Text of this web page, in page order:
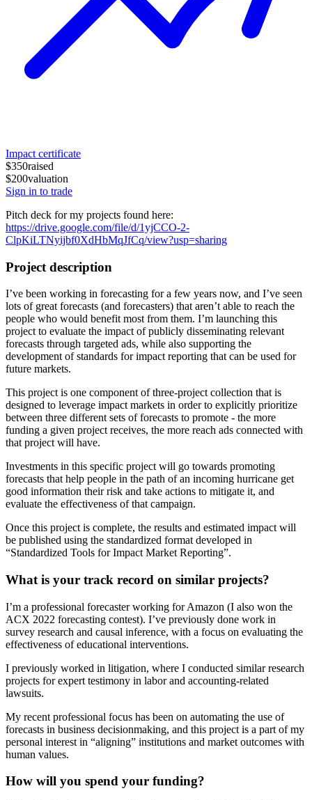
Impact certificate
$350raised
$200valuation
Sign in to trade
Pitch deck for my projects found here:
https://drive.google.com/file/d/1yjCCO-2-
ClpKiLTNyijbf0XdHbMqJfCq/view?usp=sharing
Project description
I’ve been working in forecasting for a few years now, and I’ve seen
lots of great forecasts (and forecasters) that aren’t able to reach the
people who would benefit most from them. I’m launching this
project to evaluate the impact of publicly disseminating relevant
forecasts through targeted ads, while also supporting the
development of standards for impact reporting that can be used for
future markets.
This project is one component of three-project collection that is
designed to leverage impact markets in order to explicitly prioritize
between three different sets of forecasts to promote - the more
funding a given project receives, the more reach ads connected with
that project will have.
Investments in this specific project will go towards promoting
forecasts that help people in the path of an incoming hurricane get
good information their risk and take actions to mitigate it, and
evaluate the effectiveness of that campaign.
Once this project is complete, the results and estimated impact will
be published using the standardized format developed in
“Standardized Tools for Impact Market Reporting”.
What is your track record on similar projects?
I’m a professional forecaster working for Amazon (I also won the
ACX 2022 forecasting contest). I’ve previously done work in
survey research and causal inference, with a focus on evaluating the
effectiveness of educational interventions.
I previously worked in litigation, where I conducted similar research
projects for expert testimony in labor and accounting-related
lawsuits.
My recent professional focus has been on automating the use of
forecasts in business decisionmaking, and this project is a part of my
personal interest in “aligning” institutions and market outcomes with
human values.
How will you spend your funding?